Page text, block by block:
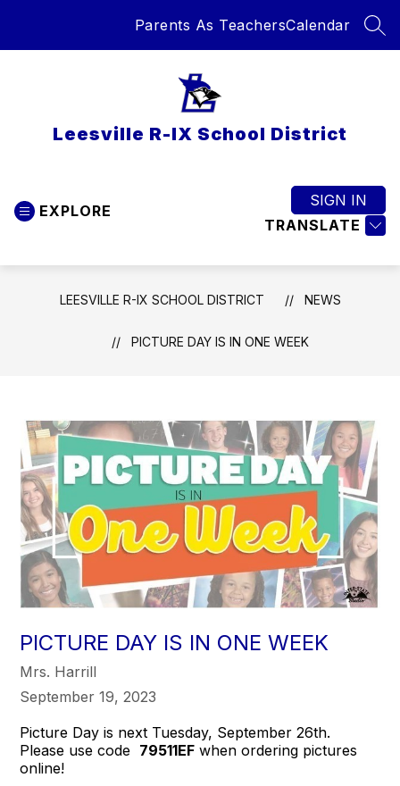
Parents As TeachersCalendar
Leesville R-IX School District
EXPLORE
TRANSLATE
SIGN IN
LEESVILLE R-IX SCHOOL DISTRICT NEWS
PICTURE DAY IS IN ONE WEEK
PICTURE DAY IS IN ONE WEEK
Mrs. Harrill
September 19, 2023
Picture Day is next Tuesday, September 26th.
Please use code 79511EF when ordering pictures
online!